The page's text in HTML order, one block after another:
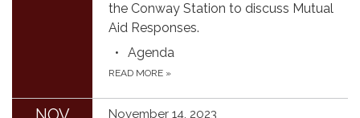
the Conway Station to discuss Mutual
Aid Responses.
Agenda
READ MORE »
November 14, 2023